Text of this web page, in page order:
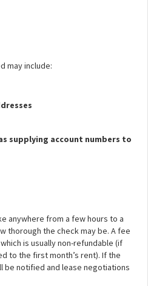
may include:
supplying account numbers to
anywhere from a few hours to a
thorough the check may be. A fee
is usually non-refundable (if
to the first month’s rent). If the
be notified and lease negotiations